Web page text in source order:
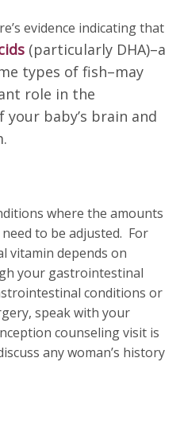
evidence indicating that
(particularly DHA)–a
types of fish–may
role in the
baby’s brain and
where the amounts
to be adjusted. For
vitamin depends on
your gastrointestinal
conditions or
speak with your
counseling visit is
any woman’s history